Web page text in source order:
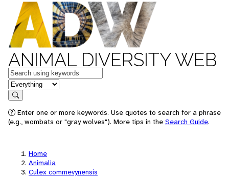
ANIMAL DIVERSITY WEB
Keywords
in feature
Search
Enter one or more keywords. Use quotes to search for a phrase
(e.g., wombats or "gray wolves"). More tips in the Search Guide.
Home
Animalia
Culex commevynensis